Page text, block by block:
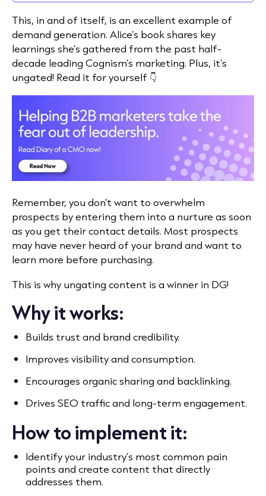
This, in and of itself, is an excellent example of
demand generation. Alice’s book shares key
learnings she’s gathered from the past half-
decade leading Cognism’s marketing. Plus, it’s
ungated! Read it for yourself 👇
Remember, you don’t want to overwhelm
prospects by entering them into a nurture as soon
as you get their contact details. Most prospects
may have never heard of your brand and want to
learn more before purchasing.
This is why ungating content is a winner in DG!
Why it works:
Builds trust and brand credibility.
Improves visibility and consumption.
Encourages organic sharing and backlinking.
Drives SEO traffic and long-term engagement.
How to implement it:
Identify your industry’s most common pain
points and create content that directly
addresses them.